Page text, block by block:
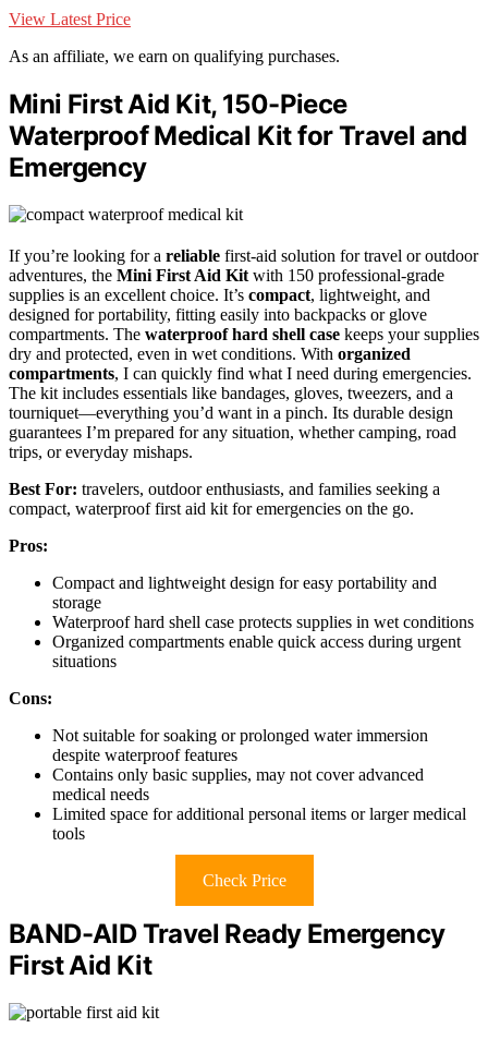
View Latest Price
As an affiliate, we earn on qualifying purchases.
Mini First Aid Kit, 150-Piece
Waterproof Medical Kit for Travel and
Emergency
If you’re looking for a reliable first-aid solution for travel or outdoor
adventures, the Mini First Aid Kit with 150 professional-grade
supplies is an excellent choice. It’s compact, lightweight, and
designed for portability, fitting easily into backpacks or glove
compartments. The waterproof hard shell case keeps your supplies
dry and protected, even in wet conditions. With organized
compartments, I can quickly find what I need during emergencies.
The kit includes essentials like bandages, gloves, tweezers, and a
tourniquet—everything you’d want in a pinch. Its durable design
guarantees I’m prepared for any situation, whether camping, road
trips, or everyday mishaps.
Best For: travelers, outdoor enthusiasts, and families seeking a
compact, waterproof first aid kit for emergencies on the go.
Pros:
Compact and lightweight design for easy portability and
storage
Waterproof hard shell case protects supplies in wet conditions
Organized compartments enable quick access during urgent
situations
Cons:
Not suitable for soaking or prolonged water immersion
despite waterproof features
Contains only basic supplies, may not cover advanced
medical needs
Limited space for additional personal items or larger medical
tools
Check Price
BAND-AID Travel Ready Emergency
First Aid Kit